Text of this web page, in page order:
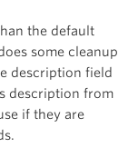
the default
some cleanup
description field
description from
if they are